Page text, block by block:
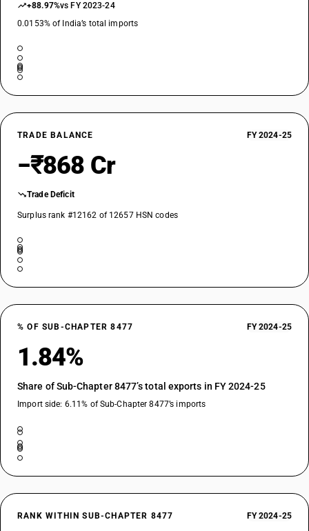
+88.97%vs FY 2023-24
0.0153% of India’s total imports
TRADE BALANCE FY 2024-25
−₹868 Cr
Trade Deficit
Surplus rank #12162 of 12657 HSN codes
% OF SUB-CHAPTER 8477 FY 2024-25
1.84%
Share of Sub-Chapter 8477’s total exports in FY 2024-25
Import side: 6.11% of Sub-Chapter 8477’s imports
RANK WITHIN SUB-CHAPTER 8477 FY 2024-25